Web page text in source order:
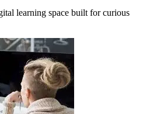
learning space built for curious